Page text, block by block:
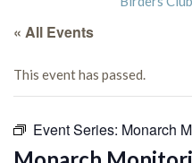
« All Events
This event has passed.
Event Series: Monarch